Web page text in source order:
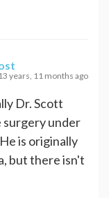
13 years, 11 months ago
Dr. Scott
surgery under
is originally
but there isn't